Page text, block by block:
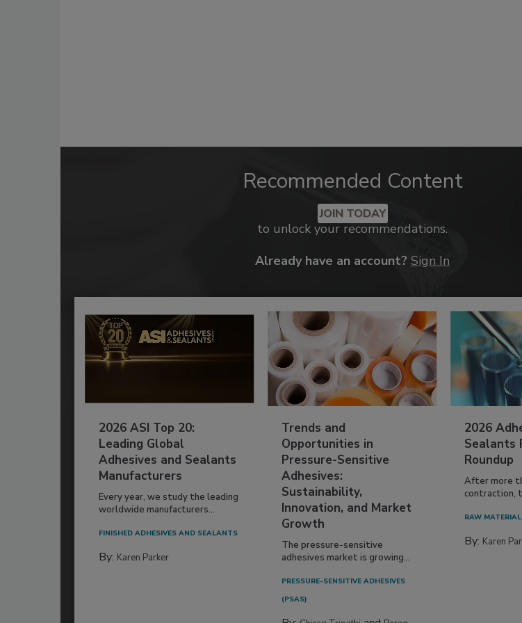
Recommended Content
JOIN TODAY
to unlock your recommendations.
Already have an account? Sign In
2026 ASI Top 20:
Leading Global
Adhesives and Sealants
Manufacturers
Every year, we study the leading
worldwide manufacturers...
FINISHED ADHESIVES AND SEALANTS
By: Karen Parker
Trends and
Opportunities in
Pressure-Sensitive
Adhesives:
Sustainability,
Innovation, and Market
Growth
The pressure-sensitive
adhesives market is growing...
PRESSURE-SENSITIVE ADHESIVES
(PSAS)
2026
Sealants
Roundup
After more
contraction,
RAW
By: Karen